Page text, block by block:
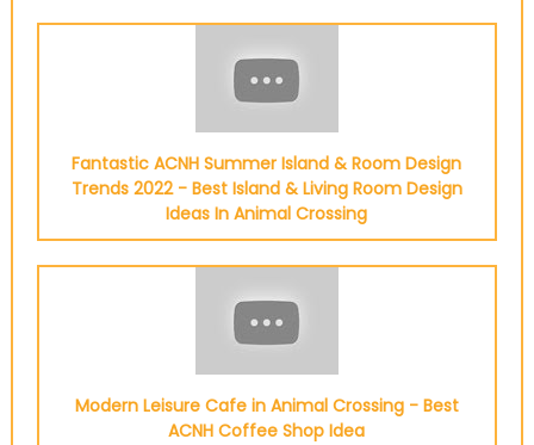
Fantastic ACNH Summer Island & Room Design
Trends 2022 - Best Island & Living Room Design
Ideas In Animal Crossing
Modern Leisure Cafe in Animal Crossing - Best
ACNH Coffee Shop Idea